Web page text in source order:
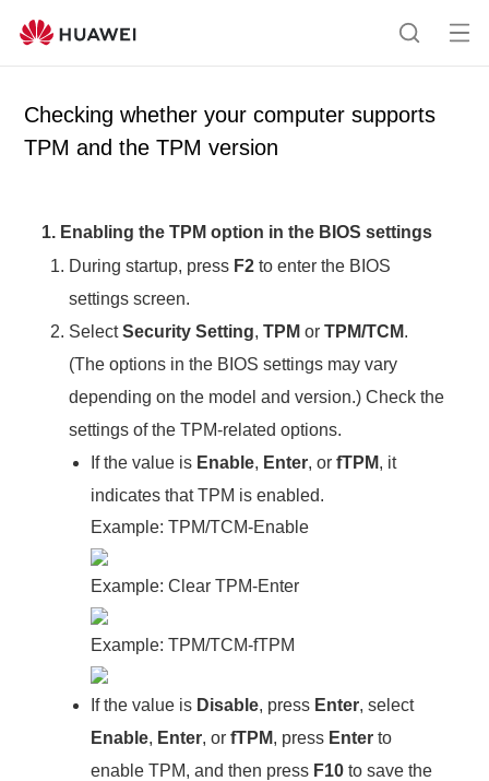
S
r
Op
Checking whether your computer supports
TPM and the TPM version
1. Enabling the TPM option in the BIOS settings
During startup, press F2 to enter the BIOS
settings screen.
SelectSecurity Setting,TPM orTPM/TCM.
(The options in the BIOS settings may vary
depending on the model and version.) Check the
settings of the TPM-related options.
If the value is Enable, Enter, orfTPM, it
indicates that TPM is enabled.
Example: TPM/TCM-Enable
Example: Clear TPM-Enter
Example: TPM/TCM-fTPM
If the value is Disable, press Enter, select
Enable, Enter, orfTPM, press Enter to
enable TPM, and then press F10 to save the